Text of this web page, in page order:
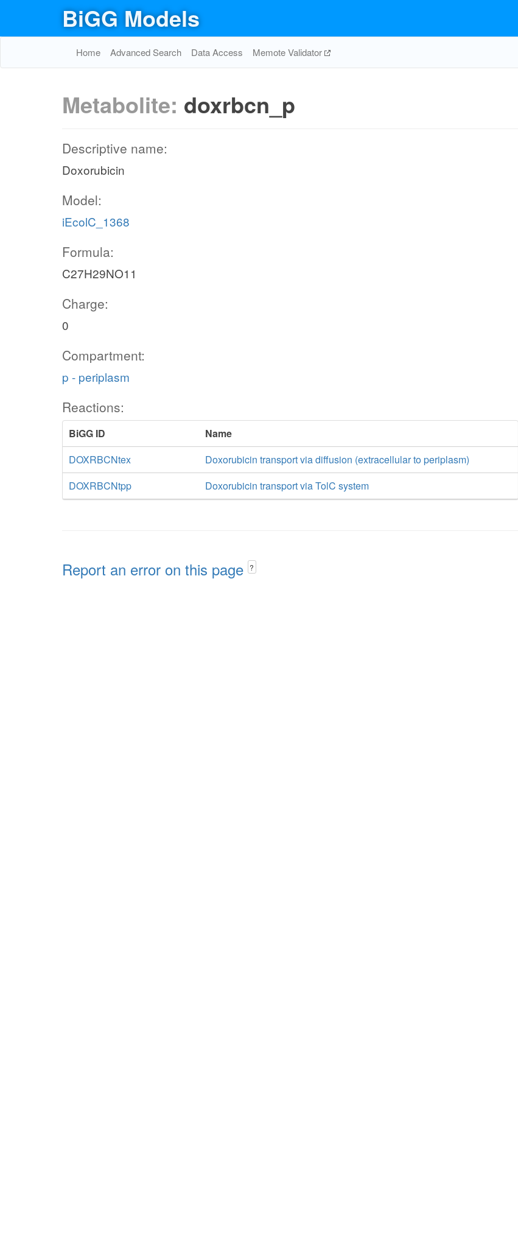
BiGG Models
Home Advanced Search Data Access Memote Validator
Metabolite: doxrbcn_p
Descriptive name:
Doxorubicin
Model:
iEcolC_1368
Formula:
C27H29NO11
Charge:
0
Compartment:
p - periplasm
Reactions:
BiGG ID
Name
DOXRBCNtex
Doxorubicin transport via diffusion (extracellular to periplasm)
DOXRBCNtpp
Doxorubicin transport via TolC system
Report an error on this page ?